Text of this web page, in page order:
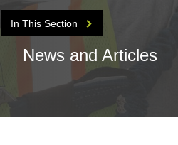
In This Section
News and Articles